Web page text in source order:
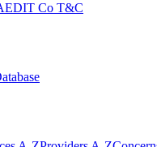
Co T&C